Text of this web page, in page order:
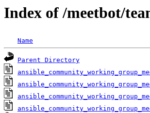
Index of /meetbot/
Name
Parent Directory